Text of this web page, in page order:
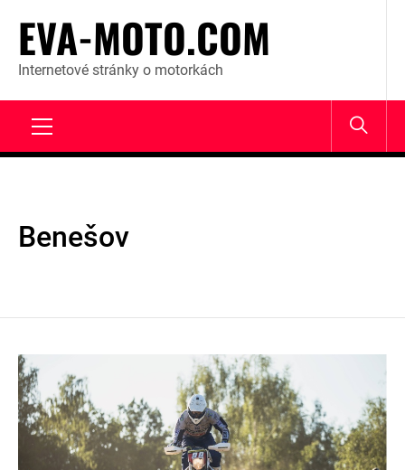
content
EVA-MOTO.COM
Internetové stránky o motorkách
Benešov